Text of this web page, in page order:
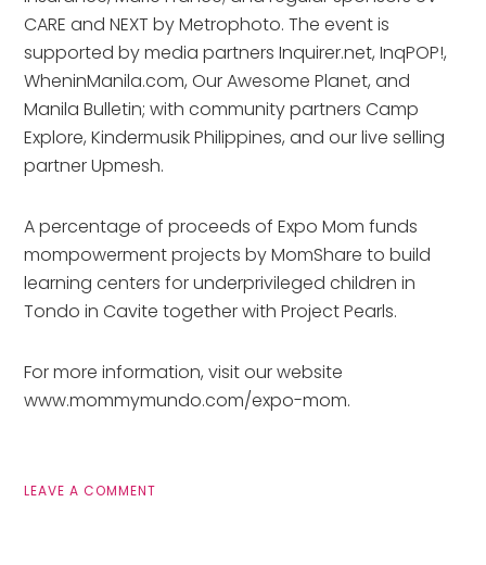
CARE and NEXT by Metrophoto. The event is
supported by media partners Inquirer.net, InqPOP!,
WheninManila.com, Our Awesome Planet, and
Manila Bulletin; with community partners Camp
Explore, Kindermusik Philippines, and our live selling
partner Upmesh.
A percentage of proceeds of Expo Mom funds
mompowerment projects by MomShare to build
learning centers for underprivileged children in
Tondo in Cavite together with Project Pearls.
For more information, visit our website
www.mommymundo.com/expo-mom.
LEAVE A COMMENT